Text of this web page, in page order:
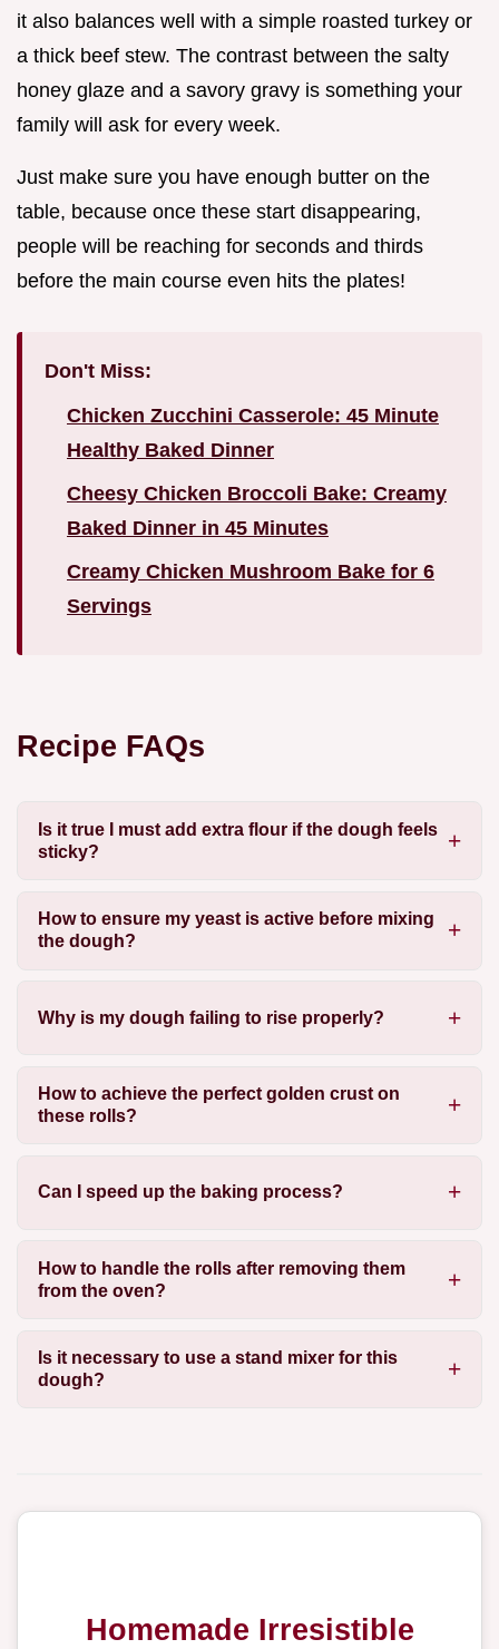
it also balances well with a simple roasted turkey or
a thick beef stew. The contrast between the salty
honey glaze and a savory gravy is something your
family will ask for every week.
Just make sure you have enough butter on the
table, because once these start disappearing,
people will be reaching for seconds and thirds
before the main course even hits the plates!
Don't Miss:
Chicken Zucchini Casserole: 45 Minute
Healthy Baked Dinner
Cheesy Chicken Broccoli Bake: Creamy
Baked Dinner in 45 Minutes
Creamy Chicken Mushroom Bake for 6
Servings
Recipe FAQs
Is it true I must add extra flour if the dough feels
sticky?
How to ensure my yeast is active before mixing
the dough?
Why is my dough failing to rise properly?
How to achieve the perfect golden crust on
these rolls?
Can I speed up the baking process?
How to handle the rolls after removing them
from the oven?
Is it necessary to use a stand mixer for this
dough?
Homemade Irresistible